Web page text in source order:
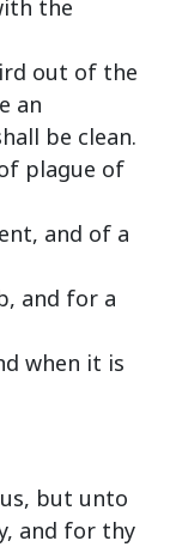
the
out of the
an
be clean.
plague of
and of a
and for a
when it is
but unto
and for thy